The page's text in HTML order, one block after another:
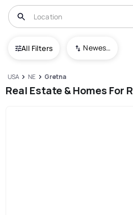
All Filters Newest To Oldest
USA NE Gretna
Real Estate & Homes For